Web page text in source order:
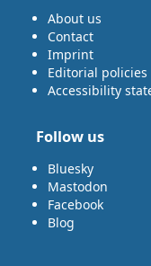
About us
Contact
Imprint
Editorial policies
Accessibility
Follow us
Bluesky
Mastodon
Facebook
Blog